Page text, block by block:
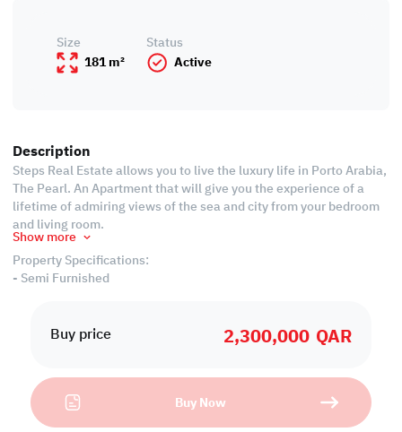
Buy price 2,300,000 QAR
Buy Now
Size
181 m²
Status
Active
Description
Steps Real Estate allows you to live the luxury life in Porto Arabia,
The Pearl. An Apartment that will give you the experience of a
lifetime of admiring views of the sea and city from your bedroom
and living room.
Property Specifications:
- Semi Furnished
- Dining area
- Semi Closed Kitchen
- Central Air Conditioned
- Balcony
Show more